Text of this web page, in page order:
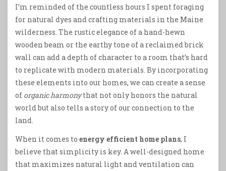
I’m reminded of the countless hours I spent foraging
for natural dyes and crafting materials in the Maine
wilderness. The rustic elegance of a hand-hewn
wooden beam or the earthy tone of a reclaimed brick
wall can add a depth of character to a room that’s hard
to replicate with modern materials. By incorporating
these elements into our homes, we can create a sense
of organic harmonythat not only honors the natural
world but also tells a story of our connection to the
land.
When it comes to energy efficient home plans, I
believe that simplicity is key. A well-designed home
that maximizes natural light and ventilation can